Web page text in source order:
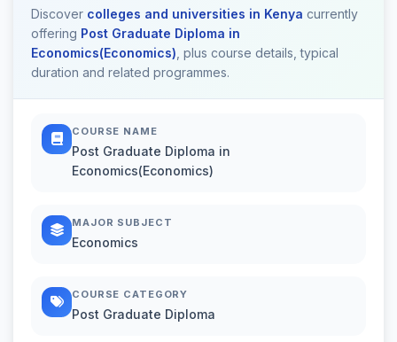
Discover colleges and universities in Kenya currently
offering Post Graduate Diploma in
Economics(Economics) , plus course details, typical
duration and related programmes.
COURSE NAME
Post Graduate Diploma in
Economics(Economics)
MAJOR SUBJECT
Economics
COURSE CATEGORY
Post Graduate Diploma